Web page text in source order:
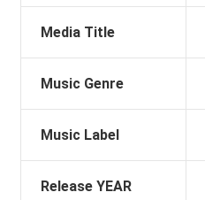
Media Title
Music Genre
Music Label
Release YEAR